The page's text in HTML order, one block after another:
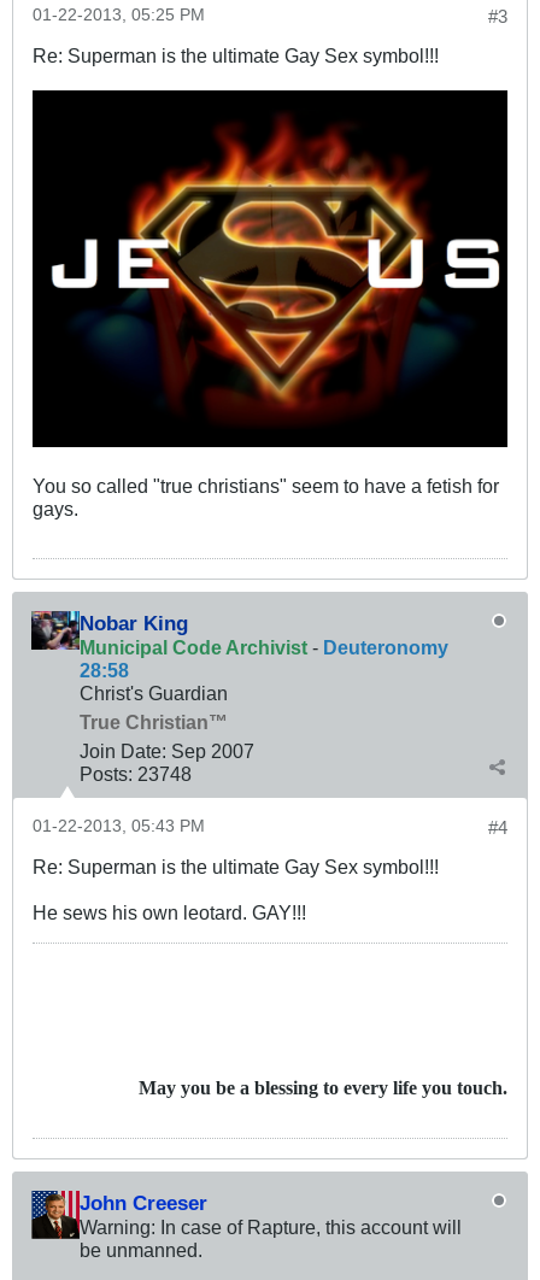
#3
01-22-2013, 05:25 PM
Re: Superman is the ultimate Gay Sex symbol!!!
You so called "true christians" seem to have a fetish for
gays.
Nobar King
Municipal Code Archivist - Deuteronomy
28:58
Christ's Guardian
True Christian™
Join Date: Sep 2007
Posts: 23748
#4
01-22-2013, 05:43 PM
Re: Superman is the ultimate Gay Sex symbol!!!
He sews his own leotard. GAY!!!
May you be a blessing to every life you touch.
John Creeser
Warning: In case of Rapture, this account will
be unmanned.